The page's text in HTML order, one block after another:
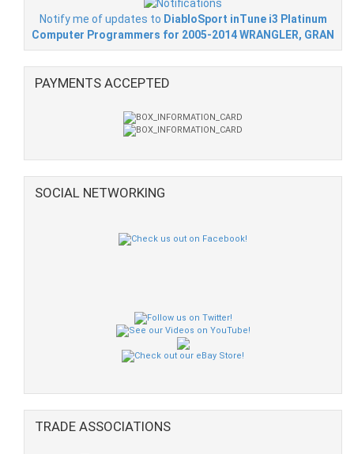
Notify me of updates to DiabloSport inTune i3 Platinum
Computer Programmers for 2005-2014 WRANGLER, GRAN
PAYMENTS ACCEPTED
SOCIAL NETWORKING
TRADE ASSOCIATIONS